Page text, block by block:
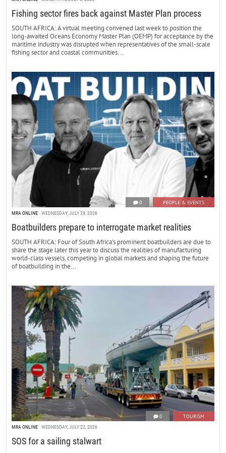
Fishing sector fires back against Master Plan process
SOUTH AFRICA: A virtual meeting convened last week to position the
long-awaited Oceans Economy Master Plan (OEMP) for acceptance by the
maritime industry was disrupted when representatives of the small-scale
fishing sector and coastal communities...
0 PEOPLE & EVENTS
MRA ONLINE WEDNESDAY, JULY 29, 2026
Boatbuilders prepare to interrogate market realities
SOUTH AFRICA: Four of South Africa’s prominent boatbuilders are due to
share the stage later this year to discuss the realities of manufacturing
world-class vessels, competing in global markets and shaping the future
of boatbuilding in the...
0 TOURISM
MRA ONLINE WEDNESDAY, JULY 22, 2026
SOS for a sailing stalwart